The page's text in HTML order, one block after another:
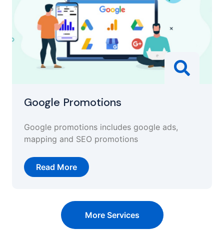
Google Promotions
Google promotions includes google ads,
mapping and SEO promotions
Read More
More Services